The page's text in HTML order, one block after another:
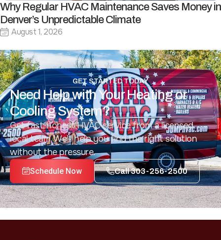
Why Regular HVAC Maintenance Saves Money in
Denver’s Unpredictable Climate
August 1, 2026
GET STARTED TODAY
Need Help with Your Heating or
Cooling System?
Get fast, honest HVAC service from a licensed
local team. We’ll help you find the right solution
without the pressure.
Schedule Now Call 303-256-2500